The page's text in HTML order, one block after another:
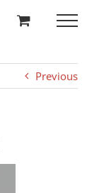
Previous